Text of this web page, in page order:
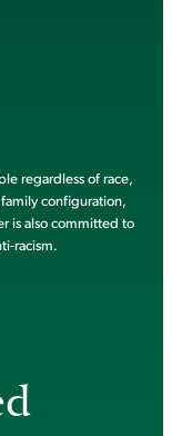
regardless of race,
configuration,
is also committed to
racism.